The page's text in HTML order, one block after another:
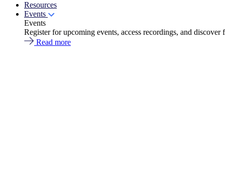
Resources
Events
Events
Register for upcoming events, access recordings, and
Read more